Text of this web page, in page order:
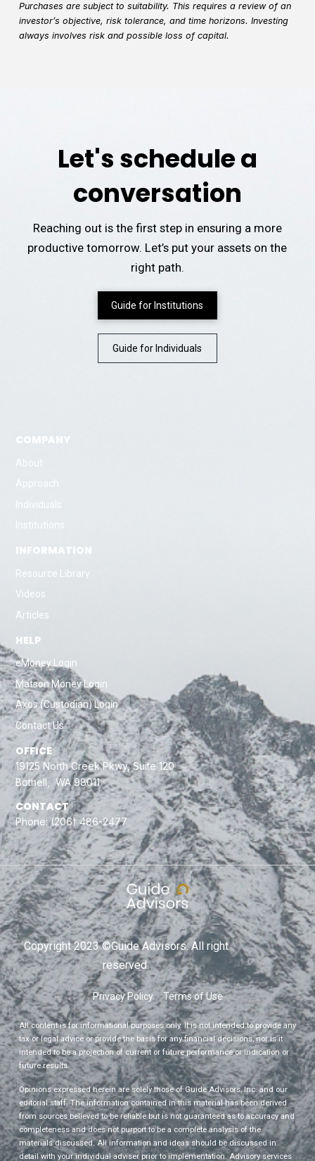
Purchases are subject to suitability. This requires a review of an
investor’s objective, risk tolerance, and time horizons. Investing
always involves risk and possible loss of capital.
Let's schedule a
conversation
Reaching out is the first step in ensuring a more
productive tomorrow. Let’s put your assets on the
right path.
Guide for Institutions
Guide for Individuals
COMPANY
About
Approach
Individuals
Institutions
INFORMATION
Resource Library
Videos
Articles
HELP
eMoney Login
Matson Money Login
Axos (Custodian) Login
Contact Us
OFFICE
19125 North Creek Pkwy, Suite 120
Bothell, WA 98011
CONTACT
Phone:(206) 486-2477
Copyright 2023 ©Guide Advisors. All right
reserved.
Privacy Policy Terms of Use
All content is for informational purposes only. It is not intended to provide any
tax or legal advice or provide the basis for any financial decisions, nor is it
intended to be a projection of current or future performance or indication or
future results.
Opinions expressed herein are solely those of Guide Advisors, Inc. and our
editorial staff. The information contained in this material has been derived
from sources believed to be reliable but is not guaranteed as to accuracy and
completeness and does not purport to be a complete analysis of the
materials discussed. All information and ideas should be discussed in
detail with your individual adviser prior to implementation. Advisory services